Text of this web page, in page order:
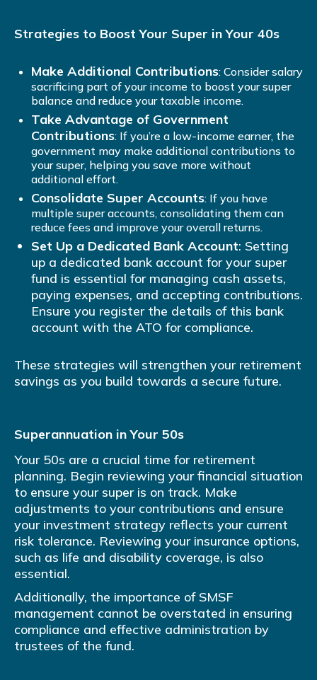
Strategies to Boost Your Super in Your 40s
Make Additional Contributions: Consider salary
sacrificing part of your income to boost your super
balance and reduce your taxable income.
Take Advantage of Government
Contributions: If you’re a low-income earner, the
government may make additional contributions to
your super, helping you save more without
additional effort.
Consolidate Super Accounts: If you have
multiple super accounts, consolidating them can
reduce fees and improve your overall returns.
Set Up a Dedicated Bank Account: Setting
up a dedicated bank account for your super
fund is essential for managing cash assets,
paying expenses, and accepting contributions.
Ensure you register the details of this bank
account with the ATO for compliance.
These strategies will strengthen your retirement
savings as you build towards a secure future.
Superannuation in Your 50s
Your 50s are a crucial time for retirement
planning. Begin reviewing your financial situation
to ensure your super is on track. Make
adjustments to your contributions and ensure
your investment strategy reflects your current
risk tolerance. Reviewing your insurance options,
such as life and disability coverage, is also
essential.
Additionally, the importance of SMSF
management cannot be overstated in ensuring
compliance and effective administration by
trustees of the fund.